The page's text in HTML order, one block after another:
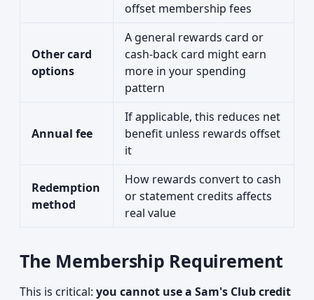
offset membership fees
Other card
options
A general rewards card or
cash-back card might earn
more in your spending
pattern
Annual fee
If applicable, this reduces net
benefit unless rewards offset
it
Redemption
method
How rewards convert to cash
or statement credits affects
real value
The Membership Requirement
This is critical: you cannot use a Sam's Club credit